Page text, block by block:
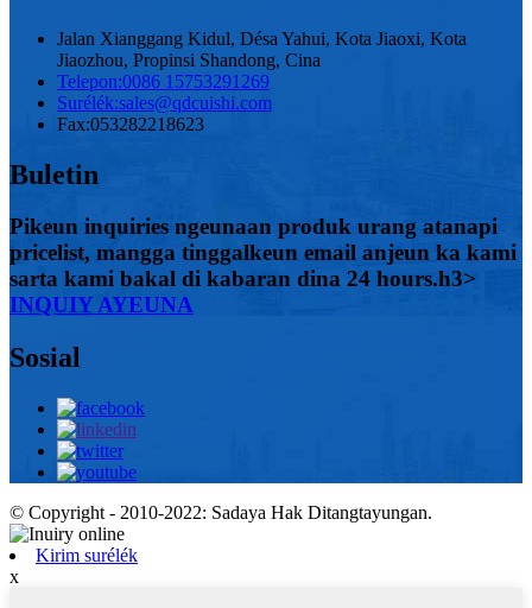
Jalan Xianggang Kidul, Désa Yahui, Kota Jiaoxi, Kota
Jiaozhou, Propinsi Shandong, Cina
Telepon:0086 15753291269
Surélék:sales@qdcuishi.com
Fax:053282218623
Buletin
Pikeun inquiries ngeunaan produk urang atanapi
pricelist, mangga tinggalkeun email anjeun ka kami
sarta kami bakal di kabaran dina 24 hours.h3>
INQUIY AYEUNA
Sosial
© Copyright - 2010-2022: Sadaya Hak Ditangtayungan.
Kirim surélék
x